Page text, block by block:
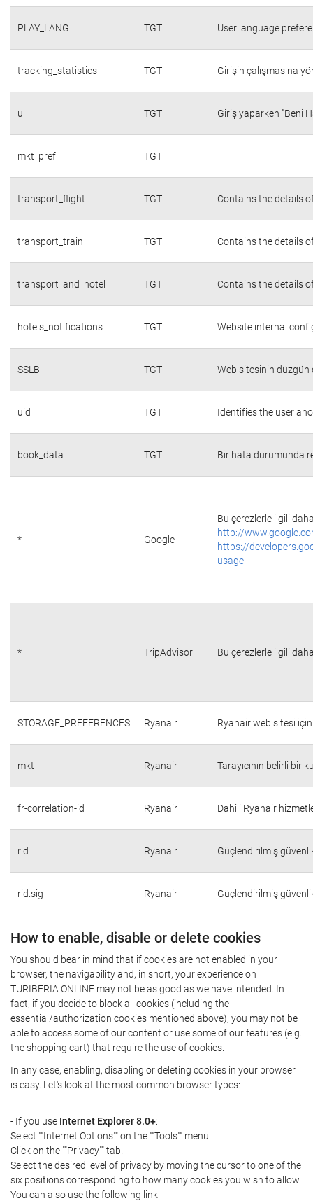
PLAY_LANG TGT User language
tracking_statistics TGT Girişin çalışmasına
u TGT Giriş yaparken "Beni
mkt_pref TGT
transport_flight TGT Contains the details
transport_train TGT Contains the details
transport_and_hotel TGT Contains the details
hotels_notifications TGT Website internal
SSLB TGT Web sitesinin düzgün
uid TGT Identifies the user
book_data TGT Bir hata durumunda
* Google
Bu çerezlerle ilgili
http://
https://
usage
* TripAdvisor Bu çerezlerle ilgili
STORAGE_PREFERENCES Ryanair Ryanair web sitesi
mkt Ryanair Tarayıcının belirli bir
fr-correlation-id Ryanair Dahili Ryanair
rid Ryanair Güçlendirilmiş
rid.sig Ryanair Güçlendirilmiş
How to enable, disable or delete cookies
You should bear in mind that if cookies are not enabled in your
browser, the navigability and, in short, your experience on
TURIBERIA ONLINE may not be as good as we have intended. In
fact, if you decide to block all cookies (including the
essential/authorization cookies mentioned above), you may not be
able to access some of our content or use some of our features (e.g.
the shopping cart) that require the use of cookies.
In any case, enabling, disabling or deleting cookies in your browser
is easy. Let's look at the most common browser types:
- If you use Internet Explorer 8.0+:
Select ""Internet Options"" on the ""Tools"" menu.
Click on the ""Privacy"" tab.
Select the desired level of privacy by moving the cursor to one of the
six positions corresponding to how many cookies you wish to allow.
You can also use the following link